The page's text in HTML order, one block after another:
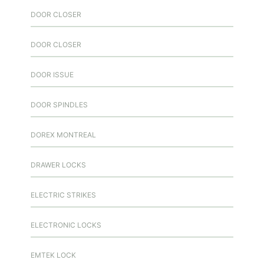
DOOR CLOSER
DOOR CLOSER
DOOR ISSUE
DOOR SPINDLES
DOREX MONTREAL
DRAWER LOCKS
ELECTRIC STRIKES
ELECTRONIC LOCKS
EMTEK LOCK